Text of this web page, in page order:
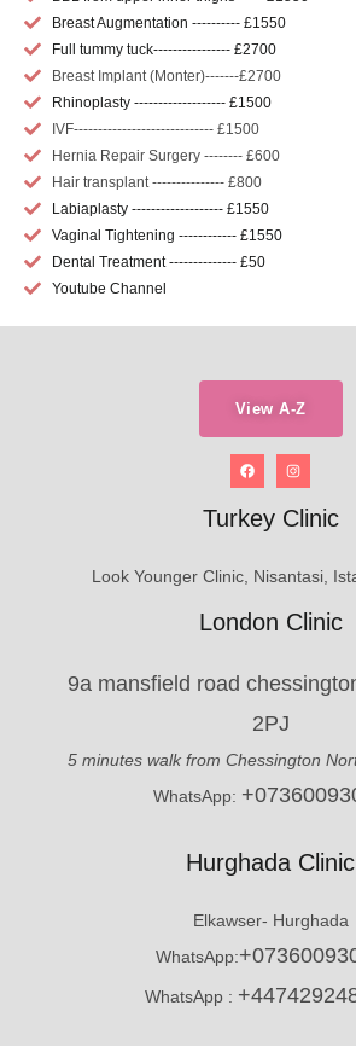
Breast Augmentation ---------- £1550
Full tummy tuck---------------- £2700
Breast Implant (Monter)-------£2700
Rhinoplasty ------------------- £1500
IVF----------------------------- £1500
Hernia Repair Surgery -------- £600
Hair transplant --------------- £800
Labiaplasty ------------------- £1550
Vaginal Tightening ------------ £1550
Dental Treatment -------------- £50
Youtube Channel
View A-Z
Turkey Clinic
Look Younger Clinic, Nisantasi,
London Clinic
9a mansfield road
2PJ
5 minutes walk from Chessington
WhatsApp:
Hurghada Clinic
Elkawser- Hurghada
WhatsApp:
WhatsApp :